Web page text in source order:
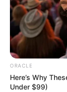
ORACLE
Here’s Why
Under $99)